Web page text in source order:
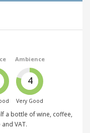
Ambience
4
Very Good
a bottle of wine, coffee,
VAT.